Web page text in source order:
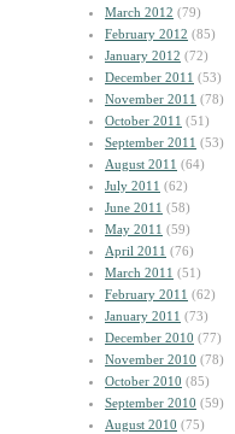
March 2012 (79)
February 2012 (85)
January 2012 (72)
December 2011 (53)
November 2011 (78)
October 2011 (51)
September 2011 (53)
August 2011 (64)
July 2011 (62)
June 2011 (58)
May 2011 (59)
April 2011 (76)
March 2011 (51)
February 2011 (62)
January 2011 (73)
December 2010 (77)
November 2010 (78)
October 2010 (85)
September 2010 (59)
August 2010 (75)